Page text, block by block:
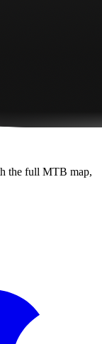
the full MTB map,